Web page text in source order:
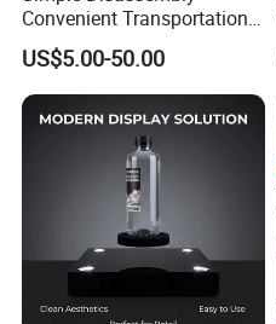
Convenient Transportation
Display Shelf Stand Rack
for Event on-Site Display
Layout
US$5.00-50.00